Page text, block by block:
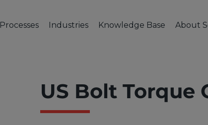
Processes
Plasma Cutting
Flame Cutting
CNC Machining
Industries
Construction Industry
Aerospace & Defence
Knowledge Base About
US Bolt Torque